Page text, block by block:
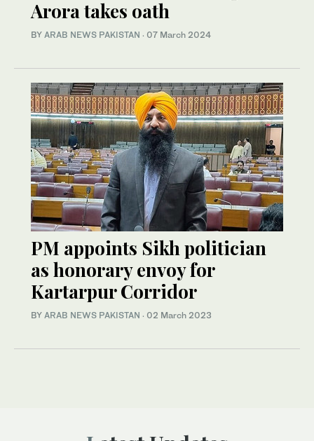
Arora takes oath
BY ARAB NEWS PAKISTAN · 07 March 2024
PM appoints Sikh politician
as honorary envoy for
Kartarpur Corridor
BY ARAB NEWS PAKISTAN · 02 March 2023